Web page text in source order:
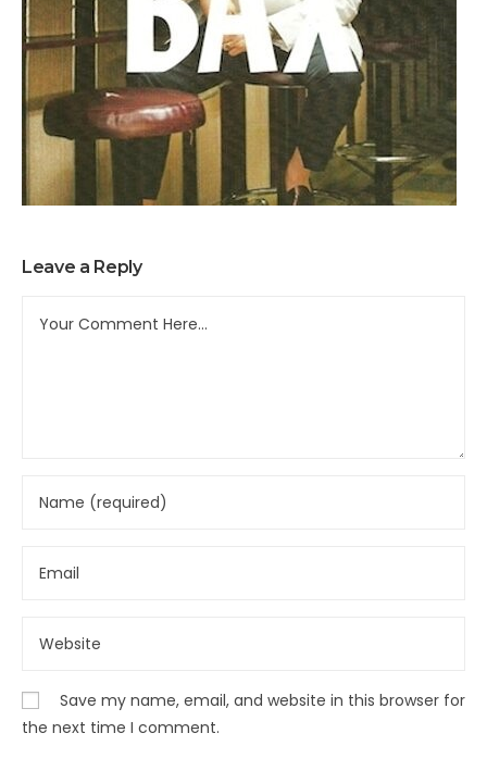
Leave a Reply
Save my name, email, and website in this browser for
the next time I comment.